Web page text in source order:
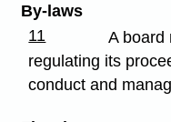
By-laws
11
A board
regulating its
conduct and